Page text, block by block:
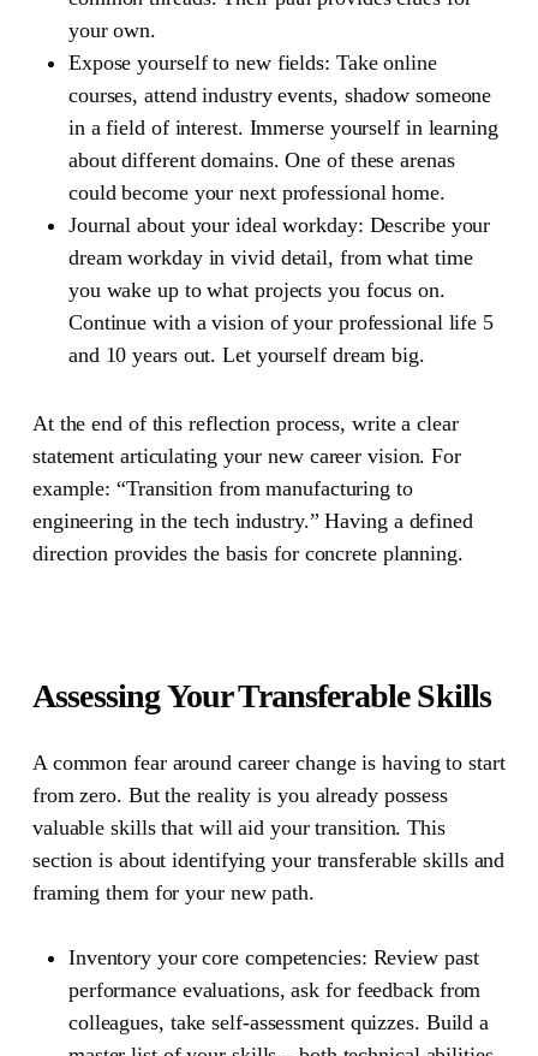
your own.
Expose yourself to new fields: Take online
courses, attend industry events, shadow someone
in a field of interest. Immerse yourself in learning
about different domains. One of these arenas
could become your next professional home.
Journal about your ideal workday: Describe your
dream workday in vivid detail, from what time
you wake up to what projects you focus on.
Continue with a vision of your professional life 5
and 10 years out. Let yourself dream big.
At the end of this reflection process, write a clear
statement articulating your new career vision. For
example: “Transition from manufacturing to
engineering in the tech industry.” Having a defined
direction provides the basis for concrete planning.
Assessing Your Transferable Skills
A common fear around career change is having to start
from zero. But the reality is you already possess
valuable skills that will aid your transition. This
section is about identifying your transferable skills and
framing them for your new path.
Inventory your core competencies: Review past
performance evaluations, ask for feedback from
colleagues, take self-assessment quizzes. Build a